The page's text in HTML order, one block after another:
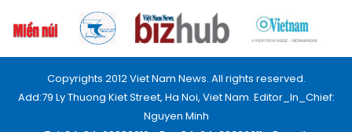
Copyrights 2012 Viet Nam News. All rights reserved.
Add:79 Ly Thuong Kiet Street, Ha Noi, Viet Nam. Editor_In_Chief:
Nguyen Minh